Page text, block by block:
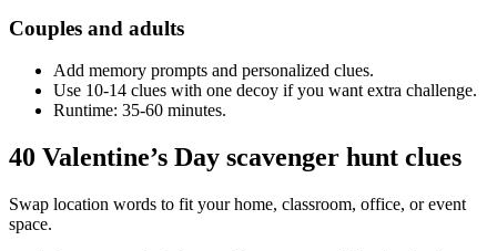
Couples and adults
Add memory prompts and personalized clues.
Use 10-14 clues with one decoy if you want extra challenge.
Runtime: 35-60 minutes.
40 Valentine’s Day scavenger hunt clues
Swap location words to fit your home, classroom, office, or event
space.